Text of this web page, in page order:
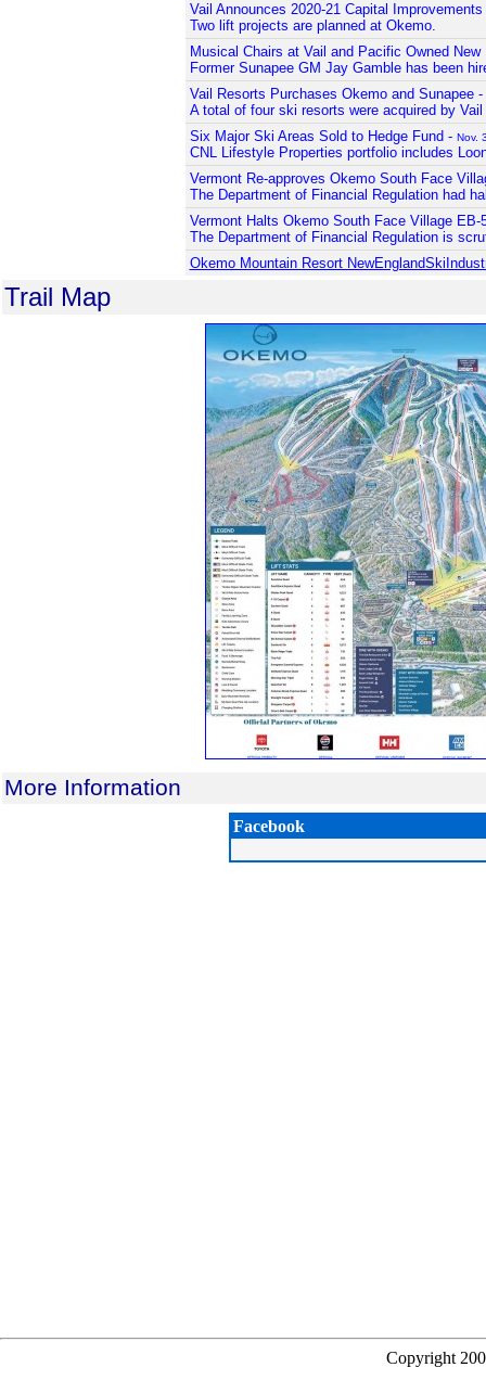
Vail Announces 2020-21 Capital
Two lift projects are planned at Okemo.
Musical Chairs at Vail and Pacific Owned
Former Sunapee GM Jay Gamble has been
Vail Resorts Purchases Okemo and Sunapee -
A total of four ski resorts were acquired by
Six Major Ski Areas Sold to Hedge Fund - Nov.
CNL Lifestyle Properties portfolio includes
Vermont Re-approves Okemo South Face
The Department of Financial Regulation had
Vermont Halts Okemo South Face Village
The Department of Financial Regulation is
Okemo Mountain Resort
Trail Map
More Information
Facebook
Copyright